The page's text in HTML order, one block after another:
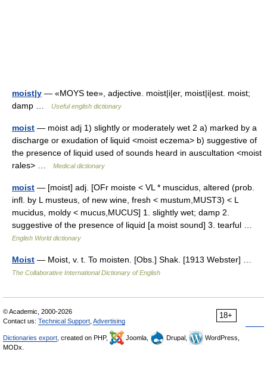
moist|y — «MOYS tee», adjective. moist|i|er, moist|i|est. moist;
damp …
Useful english dictionary
moist — mȯist adj 1) slightly or moderately wet 2 a) marked by a
discharge or exudation of liquid <moist eczema> b) suggestive of
the presence of liquid used of sounds heard in auscultation <moist
rales> …
Medical dictionary
moist — [moist] adj. [OFr moiste < VL * muscidus, altered (prob.
infl. by L musteus, of new wine, fresh < mustum,MUST3) < L
mucidus, moldy < mucus,MUCUS] 1. slightly wet; damp 2.
suggestive of the presence of liquid [a moist sound] 3. tearful …
English World dictionary
Moist — Moist, v. t. To moisten. [Obs.] Shak. [1913 Webster] …
The Collaborative International Dictionary of English
18+
© Academic, 2000-2026
Contact us: Technical Support Advertising
Dictionaries export , created on PHP, Joomla, Drupal,
WordPress,
MODx.